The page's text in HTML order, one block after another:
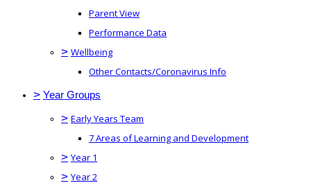
Parent View
Performance Data
> Wellbeing
Other Contacts/Coronavirus Info
> Year Groups
> Early Years Team
7 Areas of Learning and Development
> Year 1
> Year 2